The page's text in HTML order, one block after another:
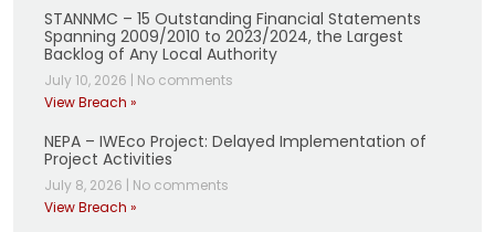
STANNMC – 15 Outstanding Financial Statements
Spanning 2009/2010 to 2023/2024, the Largest
Backlog of Any Local Authority
July 10, 2026 | No comments
View Breach »
NEPA – IWEco Project: Delayed Implementation of
Project Activities
July 8, 2026 | No comments
View Breach »